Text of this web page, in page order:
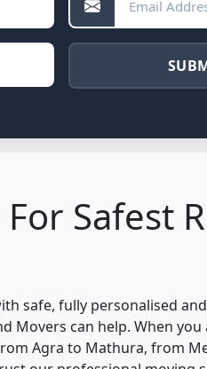
Safest
safe, fully personalised
Movers can help. When
Agra to Mathura, from